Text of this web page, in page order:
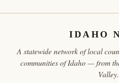
IDAHO
A statewide network of local
communities of Idaho — from
Valley.